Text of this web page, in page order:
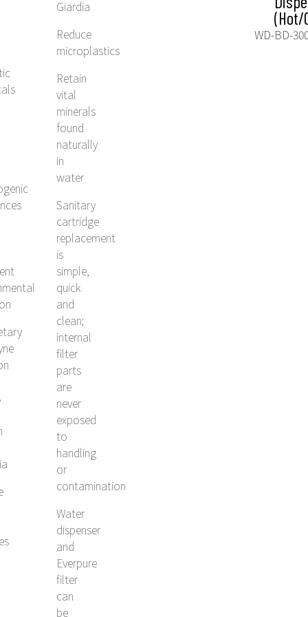
Giardia
Reduce
microplastics
Retain
vital
minerals
found
naturally
in
water
Sanitary
cartridge
replacement
is
simple,
quick
and
clean;
internal
filter
parts
are
never
exposed
to
handling
or
contamination
Water
dispenser
and
Everpure
filter
can
be
(Hot/
WD-BD-